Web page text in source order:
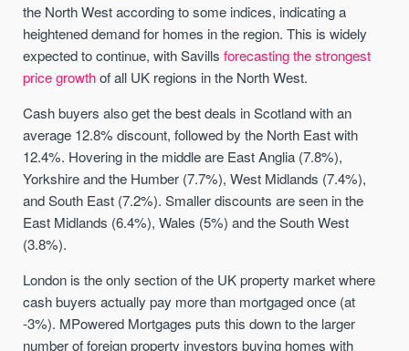
the North West according to some indices, indicating a
heightened demand for homes in the region. This is widely
expected to continue, with Savillsforecasting the strongest
price growthof all UK regions in the North West.
Cash buyers also get the best deals in Scotland with an
average 12.8% discount, followed by the North East with
12.4%. Hovering in the middle are East Anglia (7.8%),
Yorkshire and the Humber (7.7%), West Midlands (7.4%),
and South East (7.2%). Smaller discounts are seen in the
East Midlands (6.4%), Wales (5%) and the South West
(3.8%).
London is the only section of the UK property market where
cash buyers actually pay more than mortgaged once (at
-3%). MPowered Mortgages puts this down to the larger
number of foreign property investors buying homes with